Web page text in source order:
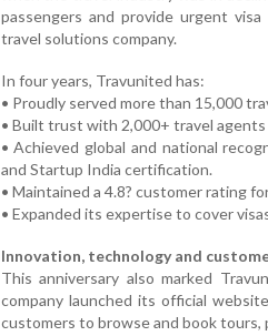
passengers and provide urgent
travel solutions company.
In four years, Travunited has:
• Proudly served more than 15,000
• Built trust with 2,000+ travel agents
• Achieved global and national
and Startup India certification.
• Maintained a 4.8? customer rating
• Expanded its expertise to cover
Innovation, technology and
This anniversary also marked
company launched its official
customers to browse and book tours,